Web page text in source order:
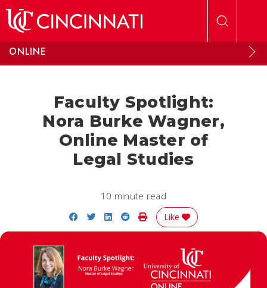
ONLINE
Faculty Spotlight:
Nora Burke Wagner,
Online Master of
Legal Studies
10 minute read
Share on Facebook
Share on Twitter
Share on LinkedIn
Share on Reddit
Print Story
Like